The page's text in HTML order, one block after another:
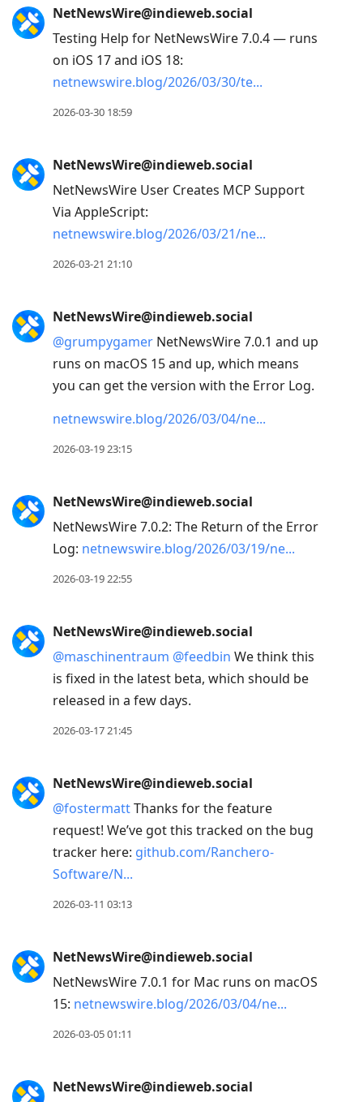
NetNewsWire@indieweb.social
Testing Help for NetNewsWire 7.0.4 — runs
on iOS 17 and iOS 18:
netnewswire.blog/2026/03/30/te
2026-03-30 18:59
NetNewsWire@indieweb.social
NetNewsWire User Creates MCP Support
Via AppleScript:
netnewswire.blog/2026/03/21/ne
2026-03-21 21:10
NetNewsWire@indieweb.social
@grumpygamer NetNewsWire 7.0.1 and up
runs on macOS 15 and up, which means
you can get the version with the Error Log.
netnewswire.blog/2026/03/04/ne
2026-03-19 23:15
NetNewsWire@indieweb.social
NetNewsWire 7.0.2: The Return of the Error
Log: netnewswire.blog/2026/03/19/ne
2026-03-19 22:55
NetNewsWire@indieweb.social
@maschinentraum @feedbin We think this
is fixed in the latest beta, which should be
released in a few days.
2026-03-17 21:45
NetNewsWire@indieweb.social
@fostermattThanks for the feature
request! We’ve got this tracked on the bug
tracker here: github.com/Ranchero-
Software/N
2026-03-11 03:13
NetNewsWire@indieweb.social
NetNewsWire 7.0.1 for Mac runs on macOS
15: netnewswire.blog/2026/03/04/ne
2026-03-05 01:11
NetNewsWire@indieweb.social